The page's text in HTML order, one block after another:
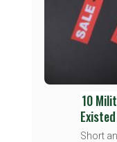
10
Short